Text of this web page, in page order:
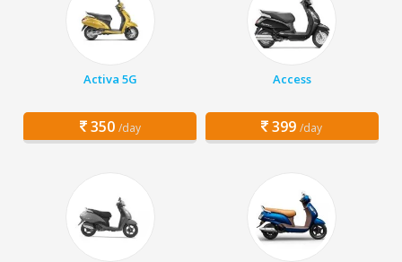
Activa 5G
350 /day
Access
399 /day